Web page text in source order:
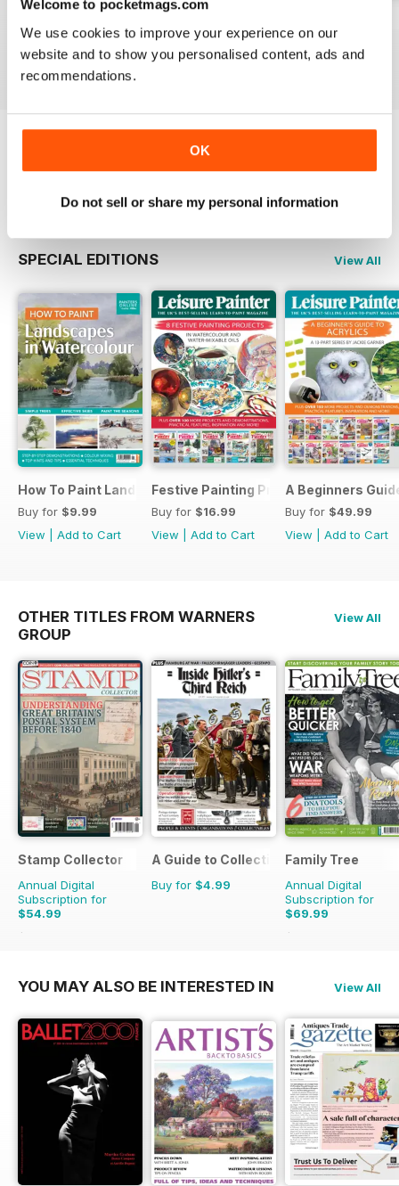
Welcome to pocketmags.com
We use cookies to improve your experience on our
website and to show you personalised content, ads and
recommendations.
OK
Do not sell or share my personal information
Buy for$7.99
View|Add to Cart
Buy for$7.99
View |Add to Cart
Buy for$7.99
View |Add to Cart
sample of Leisure Painter & The
Artist
SPECIAL EDITIONS View All
How To Paint Landscapes In Watercolour
Buy for $9.99
View
Add to Cart
Festive Painting Projects in
Buy for $16.99
View
Add to Cart
A Beginners
Buy for $49.99
View
Add to Cart
OTHER TITLES FROM WARNERS
GROUP
View All
Stamp Collector
Annual Digital
Subscription for
$54.99
$95.88
A Guide to Collecting German Militaria
Buy for $4.99
Family Tree
Annual Digital
Subscription for
$69.99
$83.88
YOU MAY ALSO BE INTERESTED IN View All